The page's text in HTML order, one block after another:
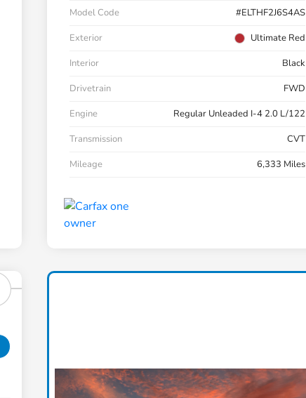
Model Code
#ELTHF2J6S4AS
Exterior
Ultimate Red
Interior
Black
Drivetrain
FWD
Engine
Regular Unleaded I-4 2.0 L/122
Transmission
CVT
Mileage
6,333 Miles